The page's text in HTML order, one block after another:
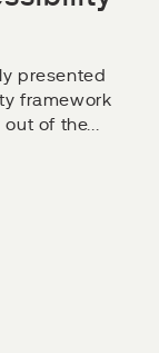
presented
framework
of the...